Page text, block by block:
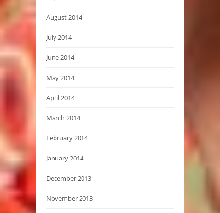
August 2014
July 2014
June 2014
May 2014
April 2014
March 2014
February 2014
January 2014
December 2013
November 2013